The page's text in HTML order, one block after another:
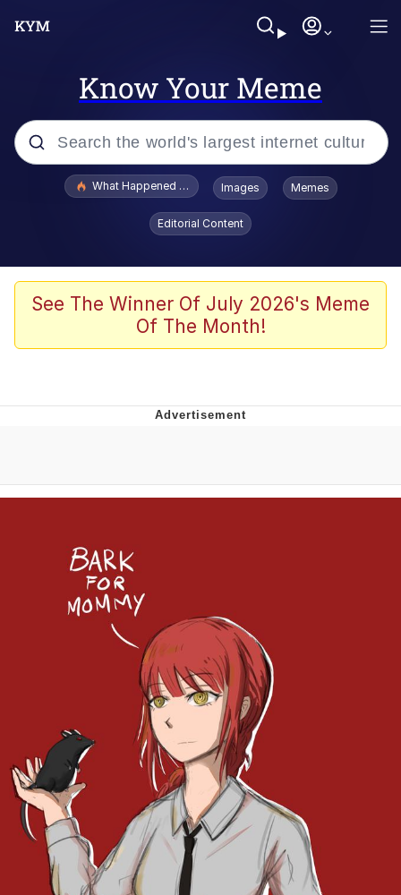
Know Your Meme
Popular searches
Evelyn Smith Smiling /
Evelynsmithhhhh Stare
Scuba Dance
Akakichi no Eleven Redraws
Evelynsmithhhhh Stare
Jacob Batalon CEO of Sex
What Happened To Toadsworth / Toadsworth Is Dead
Images Memes
Editorial Content
See The Winner Of July 2026's Meme
Of The Month!